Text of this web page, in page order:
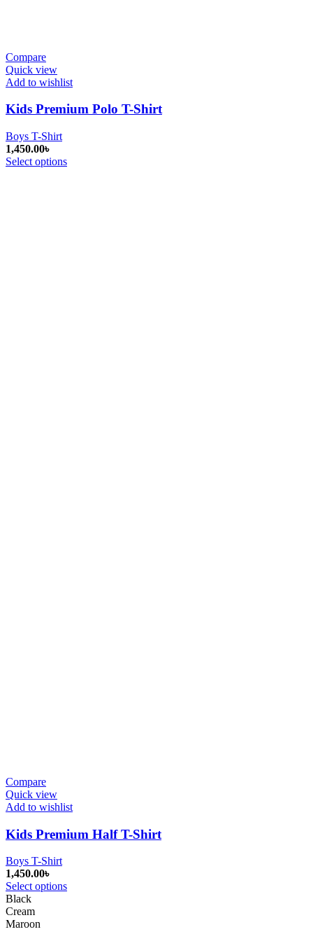
Compare
Quick view
Add to wishlist
Kids Premium Polo T-Shirt
Boys T-Shirt
1,450.00৳
Select options
Compare
Quick view
Add to wishlist
Kids Premium Half T-Shirt
Boys T-Shirt
1,450.00৳
Select options
Black
Cream
Maroon